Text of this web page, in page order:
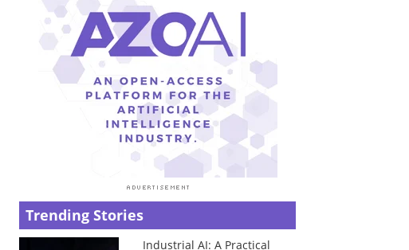
Trending Stories
Industrial AI: A Practical